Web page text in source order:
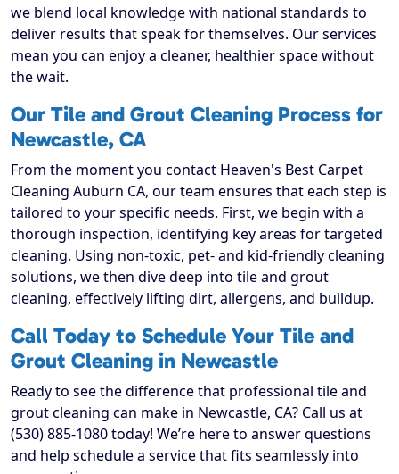
we blend local knowledge with national standards to
deliver results that speak for themselves. Our services
mean you can enjoy a cleaner, healthier space without
the wait.
Our Tile and Grout Cleaning Process for
Newcastle, CA
From the moment you contact Heaven's Best Carpet
Cleaning Auburn CA, our team ensures that each step is
tailored to your specific needs. First, we begin with a
thorough inspection, identifying key areas for targeted
cleaning. Using non-toxic, pet- and kid-friendly cleaning
solutions, we then dive deep into tile and grout
cleaning, effectively lifting dirt, allergens, and buildup.
Call Today to Schedule Your Tile and
Grout Cleaning in Newcastle
Ready to see the difference that professional tile and
grout cleaning can make in Newcastle, CA? Call us at
(530) 885-1080 today! We’re here to answer questions
and help schedule a service that fits seamlessly into